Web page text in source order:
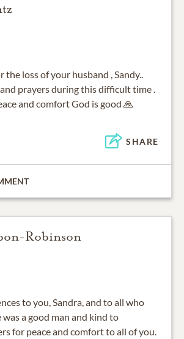
the loss of your husband , Sandy..
prayers during this difficult time .
and comfort God is good 🙏
SHARE
Robinson
to you, Sandra, and to all who
was a good man and kind to
for peace and comfort to all of you.